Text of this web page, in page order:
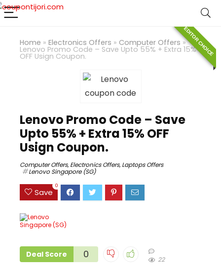
Home » Electronics Offers » Computer Offers »
Lenovo Promo Code – Save Upto 55% + Extra 15%
OFF Usign Coupon. EDITOR CHOICE
Lenovo Promo Code – Save
Upto 55% + Extra 15% OFF
Usign Coupon.
Computer Offers,Electronics Offers,Laptops Offers
Lenovo Singapore (SG)
Save
0
Deal Score 0 22